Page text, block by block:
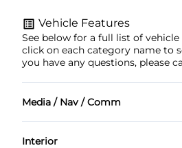
Vehicle Features
See below for a full list of vehicle
click on each category name to
you have any questions, please
Media / Nav / Comm
AM/FM Radio
Interior